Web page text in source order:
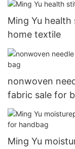
Ming Yu
home textile
nonwoven
fabric sale for
Ming Yu